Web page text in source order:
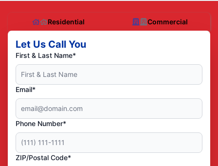
Residential Commercial
Let Us Call You
First & Last Name*
Email*
Phone Number*
ZIP/Postal Code*